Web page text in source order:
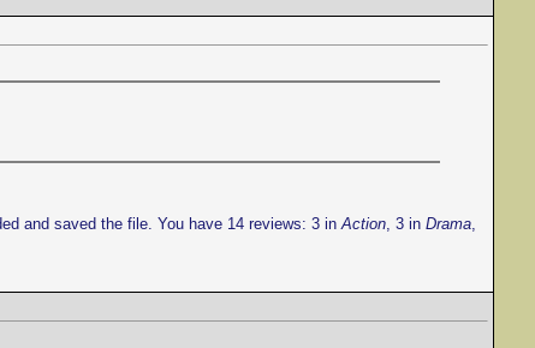
and saved the file. You have 14 reviews: 3 in Action , 3 in Drama